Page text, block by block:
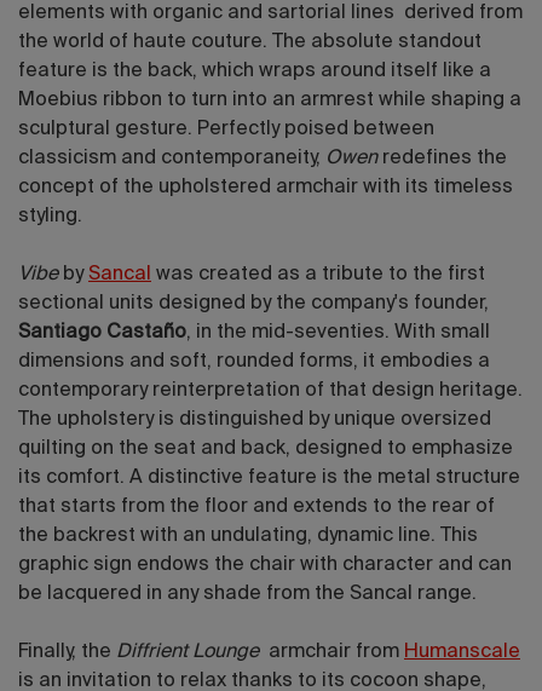
elements with organic and sartorial lines derived from
the world of haute couture. The absolute standout
feature is the back, which wraps around itself like a
Moebius ribbon to turn into an armrest while shaping a
sculptural gesture. Perfectly poised between
classicism and contemporaneity, Owenredefines the
concept of the upholstered armchair with its timeless
styling.
Vibe bySancal was created as a tribute to the first
sectional units designed by the company's founder,
Santiago Castaño, in the mid-seventies. With small
dimensions and soft, rounded forms, it embodies a
contemporary reinterpretation of that design heritage.
The upholstery is distinguished by unique oversized
quilting on the seat and back, designed to emphasize
its comfort. A distinctive feature is the metal structure
that starts from the floor and extends to the rear of
the backrest with an undulating, dynamic line. This
graphic sign endows the chair with character and can
be lacquered in any shade from the Sancal range.
Finally, the Diffrient Lounge armchair from Humanscale
is an invitation to relax thanks to its cocoon shape,